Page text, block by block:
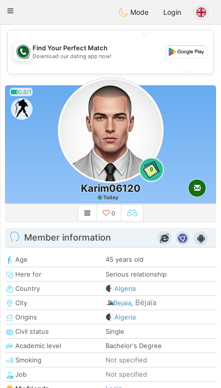
Weshrak
Toggle
Mode Login
💖
💕
Find Your Perfect Match
Download our dating app now!
0.6/1
0
Karim06120
Today
0
Member information
Age
45 years old
Here for
Serious relationship
Country
Algeria
City
Bejaia, Béjaïa
Origins
Algeria
Civil status
Single
Academic level
Bachelor's Degree
Smoking
Not specified
Job
Not specified